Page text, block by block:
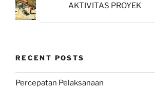
AKTIVITAS PROYEK
RECENT POSTS
Percepatan Pelaksanaan